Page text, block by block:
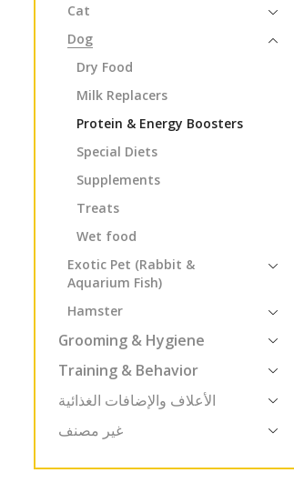
Cat
Dog
Dry Food
Milk Replacers
Protein & Energy Boosters
Special Diets
Supplements
Treats
Wet food
Exotic Pet (Rabbit &
Aquarium Fish)
Hamster
Grooming & Hygiene
Training & Behavior
الأعلاف والإضافات الغذائية
غير مصنف